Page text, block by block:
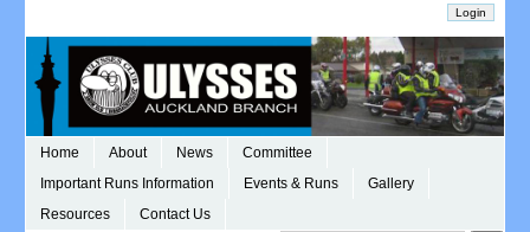
Home About News
Committee
Important Runs Information
Events & Runs
Gallery
Resources
Contact Us